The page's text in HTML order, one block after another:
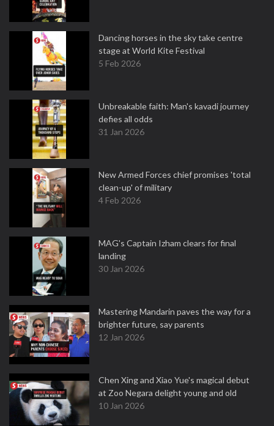
Dancing horses in the sky take centre
stage at World Kite Festival
5 Feb 2026
Unbreakable faith: Man's kavadi journey
defies all odds
31 Jan 2026
New Armed Forces chief promises 'total
clean-up' of military
4 Feb 2026
MAG's Captain Izham clears for final
landing
30 Jan 2026
Mastering Mandarin paves the way for a
brighter future, say parents
12 Jan 2026
Chen Xing and Xiao Yue's magical debut
at Zoo Negara delight young and old
10 Jan 2026